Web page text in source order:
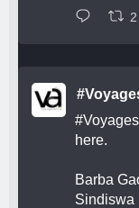
2
here.
Barba
Sindiswa